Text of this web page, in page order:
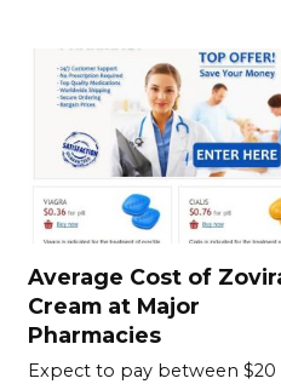
Average Cost of
Cream at Major
Pharmacies
Expect to pay between $20